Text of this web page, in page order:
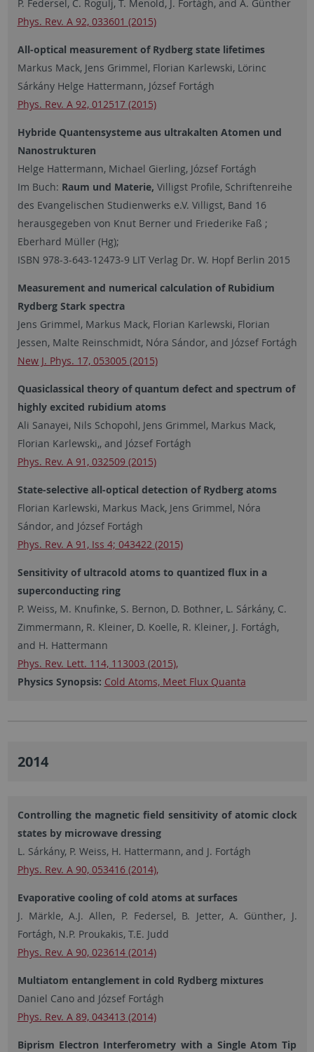
P. Federsel, C. Rogulj, T. Menold, J. Fortágh, and A. Günther
Phys. Rev. A 92, 033601 (2015)
All-optical measurement of Rydberg state lifetimes
Markus Mack, Jens Grimmel, Florian Karlewski, Lörinc
Sárkány Helge Hattermann, József Fortágh
Phys. Rev. A 92, 012517 (2015)
Hybride Quantensysteme aus ultrakalten Atomen und
Nanostrukturen
Helge Hattermann, Michael Gierling, József Fortágh
Im Buch: Raum und Materie, Villigst Profile, Schriftenreihe
des Evangelischen Studienwerks e.V. Villigst, Band 16
herausgegeben von Knut Berner und Friederike Faß ;
Eberhard Müller (Hg);
ISBN 978-3-643-12473-9 LIT Verlag Dr. W. Hopf Berlin 2015
Measurement and numerical calculation of Rubidium
Rydberg Stark spectra
Jens Grimmel, Markus Mack, Florian Karlewski, Florian
Jessen, Malte Reinschmidt, Nóra Sándor, and József Fortágh
New J. Phys. 17, 053005 (2015)
Quasiclassical theory of quantum defect and spectrum of
highly excited rubidium atoms
Ali Sanayei, Nils Schopohl, Jens Grimmel, Markus Mack,
Florian Karlewski,, and József Fortágh
Phys. Rev. A 91, 032509 (2015)
State-selective all-optical detection of Rydberg atoms
Florian Karlewski, Markus Mack, Jens Grimmel, Nóra
Sándor, and József Fortágh
Phys. Rev. A 91, Iss 4; 043422 (2015)
Sensitivity of ultracold atoms to quantized flux in a
superconducting ring
P. Weiss, M. Knufinke, S. Bernon, D. Bothner, L. Sárkány, C.
Zimmermann, R. Kleiner, D. Koelle, R. Kleiner, J. Fortágh,
and H. Hattermann
Phys. Rev. Lett. 114, 113003 (2015),
Physics Synopsis: Cold Atoms, Meet Flux Quanta
2014
Controlling the magnetic field sensitivity of atomic clock
states by microwave dressing
L. Sárkány, P. Weiss, H. Hattermann, and J. Fortágh
Phys. Rev. A 90, 053416 (2014),
Evaporative cooling of cold atoms at surfaces
J. Märkle, A.J. Allen, P. Federsel, B. Jetter, A. Günther, J.
Fortágh, N.P. Proukakis, T.E. Judd
Phys. Rev. A 90, 023614 (2014)
Multiatom entanglement in cold Rydberg mixtures
Daniel Cano and József Fortágh
Phys. Rev. A 89, 043413 (2014)
Biprism Electron Interferometry with a Single Atom Tip